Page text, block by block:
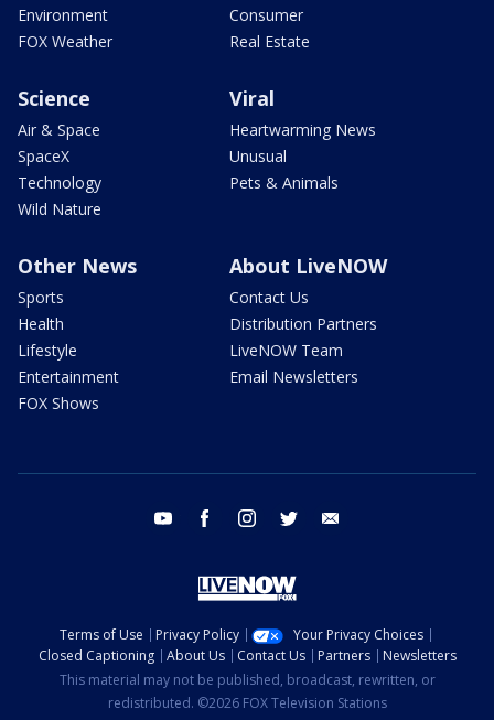
Environment
FOX Weather
Consumer
Real Estate
Science
Air & Space
SpaceX
Technology
Wild Nature
Viral
Heartwarming News
Unusual
Pets & Animals
Other News
Sports
Health
Lifestyle
Entertainment
FOX Shows
About LiveNOW
Contact Us
Distribution Partners
LiveNOW Team
Email Newsletters
youtube facebook instagram twitter
Terms of Use Privacy Policy
Your Privacy Choices
Closed Captioning
About Us Contact Us Partners
Newsletters
This material may not be published, broadcast, rewritten, or
redistributed. ©2026 FOX Television Stations